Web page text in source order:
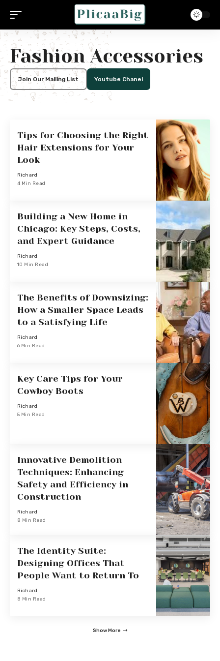
Fashion Accessories
Join Our Mailing List Youtube Chanel
Tips for Choosing the Right
Hair Extensions for Your
Look
Richard
4 Min Read
Building a New Home in
Chicago: Key Steps, Costs,
and Expert Guidance
Richard
10 Min Read
The Benefits of Downsizing:
How a Smaller Space Leads
to a Satisfying Life
Richard
6 Min Read
Key Care Tips for Your
Cowboy Boots
Richard
5 Min Read
Innovative Demolition
Techniques: Enhancing
Safety and Efficiency in
Construction
Richard
8 Min Read
The Identity Suite:
Designing Offices That
People Want to Return To
Richard
8 Min Read
Show More